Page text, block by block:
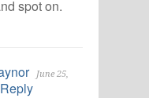
spot on.
June 25,
Reply